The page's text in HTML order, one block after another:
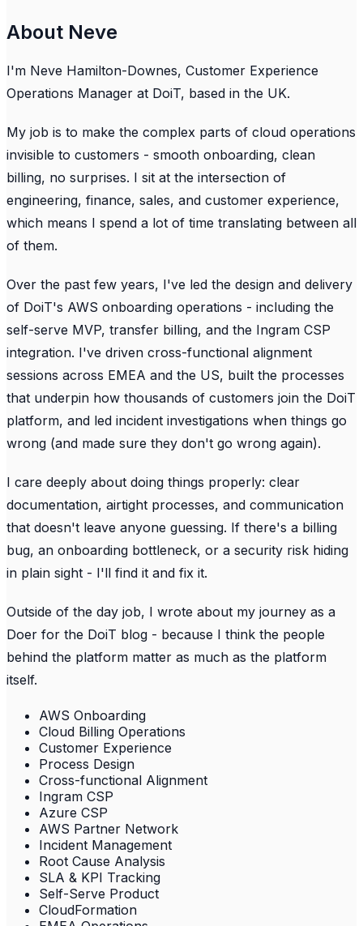
About Neve
I'm Neve Hamilton-Downes, Customer Experience
Operations Manager at DoiT, based in the UK.
My job is to make the complex parts of cloud operations
invisible to customers - smooth onboarding, clean
billing, no surprises. I sit at the intersection of
engineering, finance, sales, and customer experience,
which means I spend a lot of time translating between all
of them.
Over the past few years, I've led the design and delivery
of DoiT's AWS onboarding operations - including the
self-serve MVP, transfer billing, and the Ingram CSP
integration. I've driven cross-functional alignment
sessions across EMEA and the US, built the processes
that underpin how thousands of customers join the DoiT
platform, and led incident investigations when things go
wrong (and made sure they don't go wrong again).
I care deeply about doing things properly: clear
documentation, airtight processes, and communication
that doesn't leave anyone guessing. If there's a billing
bug, an onboarding bottleneck, or a security risk hiding
in plain sight - I'll find it and fix it.
Outside of the day job, I wrote about my journey as a
Doer for the DoiT blog - because I think the people
behind the platform matter as much as the platform
itself.
AWS Onboarding
Cloud Billing Operations
Customer Experience
Process Design
Cross-functional Alignment
Ingram CSP
Azure CSP
AWS Partner Network
Incident Management
Root Cause Analysis
SLA & KPI Tracking
Self-Serve Product
CloudFormation